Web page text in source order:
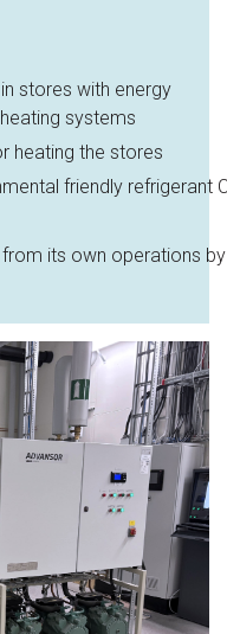
stores with energy
systems​
heating the stores
friendly refrigerant
from its own operations by